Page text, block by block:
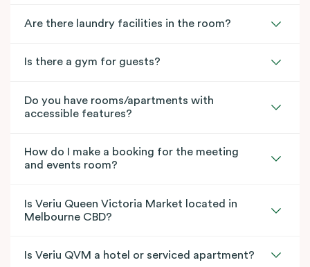
Are there laundry facilities in the room?
Is there a gym for guests?
Do you have rooms/apartments with
accessible features?
How do I make a booking for the meeting
and events room?
Is Veriu Queen Victoria Market located in
Melbourne CBD?
Is Veriu QVM a hotel or serviced apartment?